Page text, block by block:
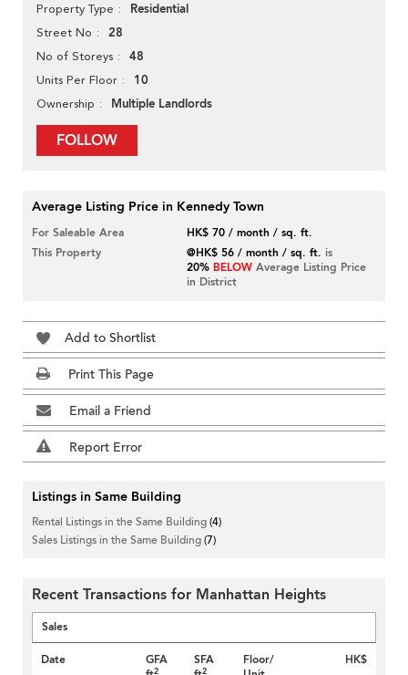
Property Type Residential
Street No 28
No of Storeys 48
Units Per Floor 10
Ownership Multiple Landlords
FOLLOW
Average Listing Price in Kennedy Town
For Saleable Area
HK$ 70 / month / sq. ft.
This Property
@HK$ 56 / month / sq. ft. is
20% BELOW Average Listing Price
in District
Add to Shortlist
Print This Page
Email a Friend
Report Error
Listings in Same Building
Rental Listings in the Same Building(4)
Sales Listings in the Same Building(7)
Recent Transactions for Manhattan Heights
Sales
Date
GFA
2
SFA
2
Floor/
HK$